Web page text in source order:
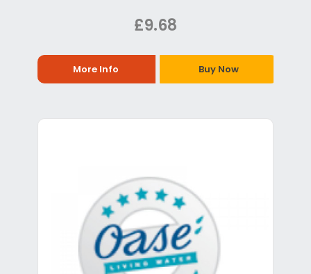
£9.68
More Info Buy Now